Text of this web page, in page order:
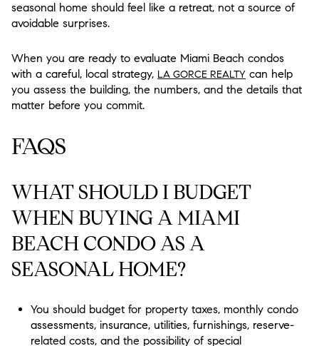
seasonal home should feel like a retreat, not a source of
avoidable surprises.
When you are ready to evaluate Miami Beach condos
with a careful, local strategy, LA GORCE REALTY can help
you assess the building, the numbers, and the details that
matter before you commit.
FAQS
WHAT SHOULD I BUDGET
WHEN BUYING A MIAMI
BEACH CONDO AS A
SEASONAL HOME?
You should budget for property taxes, monthly condo
assessments, insurance, utilities, furnishings, reserve-
related costs, and the possibility of special